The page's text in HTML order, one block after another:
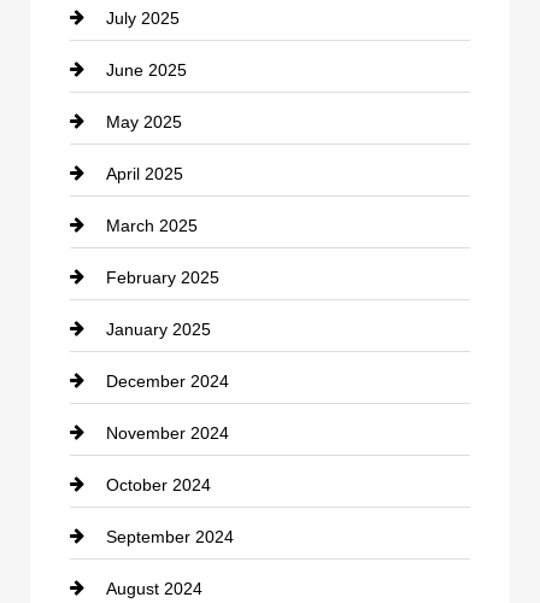
Catering
Cemetery
Chemical Exporter
Child Care Agency
Chimney Services
Chiropractor
Cleaning Service
Closet Services
Clothing
clothing store
Cocktail
Coffee Shop
July 2025
June 2025
May 2025
April 2025
March 2025
February 2025
January 2025
December 2024
November 2024
October 2024
September 2024
August 2024